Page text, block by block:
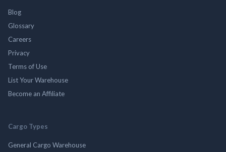
Blog
Glossary
Careers
Privacy
Terms of Use
List Your Warehouse
Become an Affiliate
Cargo Types
General Cargo Warehouse